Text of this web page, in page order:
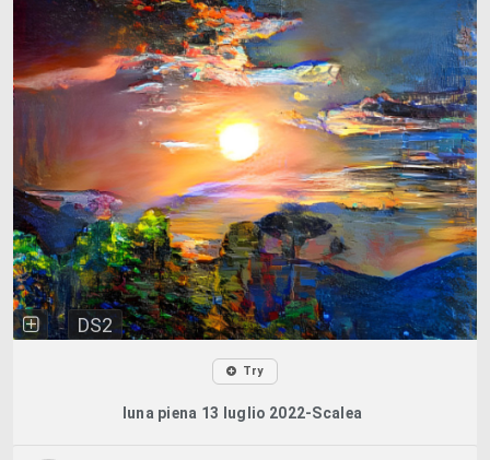
DS2
Try
luna piena 13 luglio 2022-Scalea